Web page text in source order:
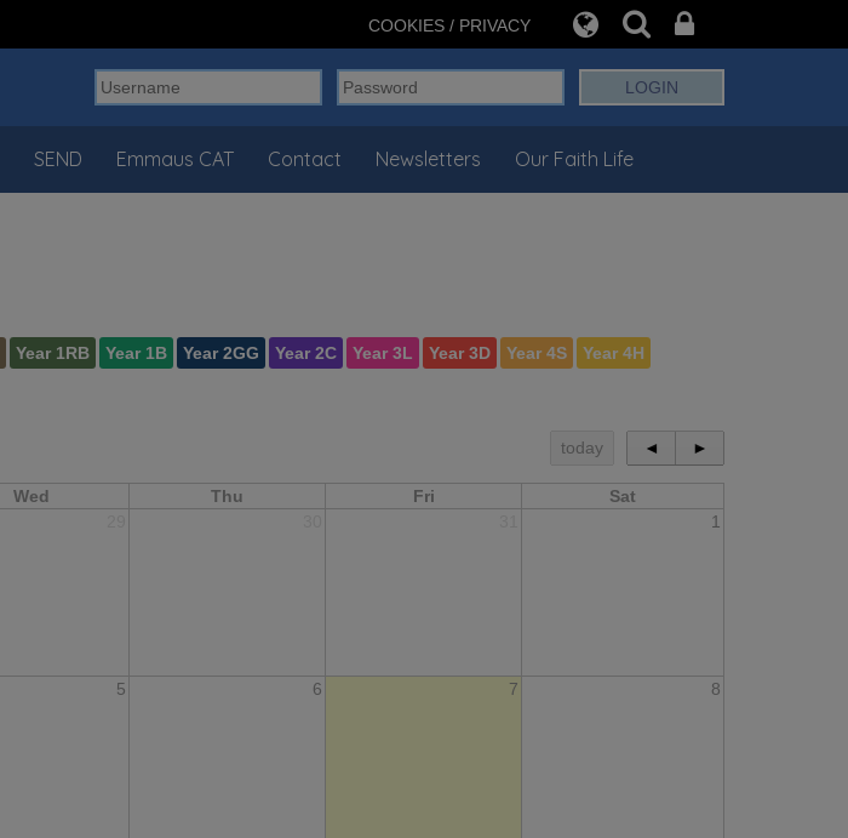
COOKIES / PRIVACY
SEND Emmaus CAT Contact Newsletters Our Faith Life
Year 1RB Year 1B Year 2GG Year 2C Year 3L Year 3D Year 4S
Year 4H
today ◄ ►
Wed Thu Fri
Sat
1
5 6 7 8